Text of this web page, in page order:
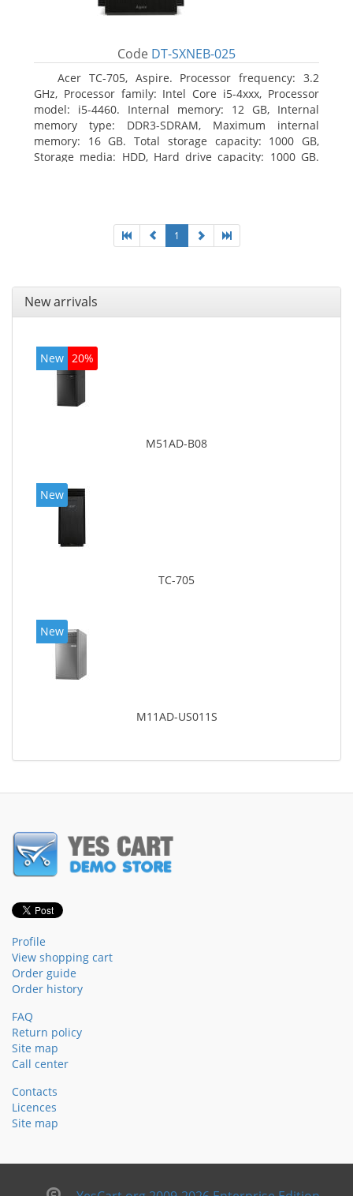
Code DT-SXNEB-025
Acer TC-705, Aspire. Processor frequency: 3.2
GHz, Processor family: Intel Core i5-4xxx, Processor
model: i5-4460. Internal memory: 12 GB, Internal
memory type: DDR3-SDRAM, Maximum internal
memory: 16 GB. Total storage capacity: 1000 GB,
Storage media: HDD, Hard drive capacity: 1000 GB.
1
New arrivals
New 20%
M51AD-B08
New
TC-705
New
M11AD-US011S
Profile
View shopping cart
Order guide
Order history
FAQ
Return policy
Site map
Call center
Contacts
Licences
Site map